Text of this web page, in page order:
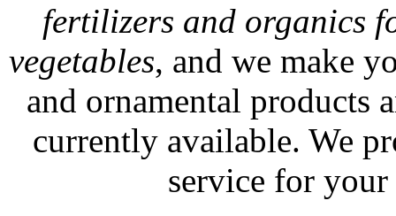
fertilizers and organics
vegetables, and we make
and ornamental products
currently available. We
service for